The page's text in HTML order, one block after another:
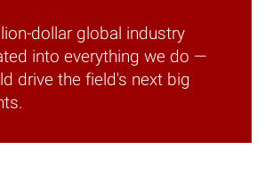
dollar global industry
into everything we do —
drive the field's next big